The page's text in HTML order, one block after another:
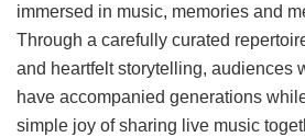
immersed in music, memories and
Through a carefully curated
and heartfelt storytelling, audiences
have accompanied generations
simple joy of sharing live music